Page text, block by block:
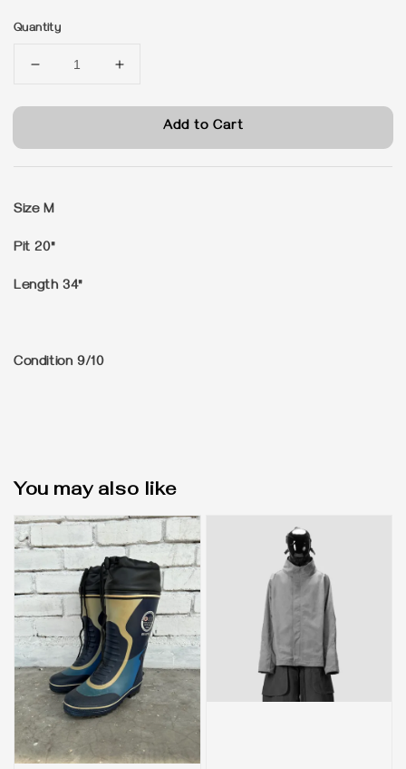
Quantity
Add to Cart
Size M
Pit 20"
Length 34"
Condition 9/10
You may also like